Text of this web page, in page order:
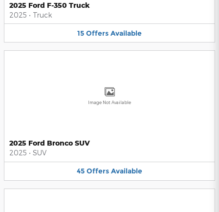
2025 Ford F-350 Truck
2025 • Truck
15 Offers Available
Image Not Available
2025 Ford Bronco SUV
2025 • SUV
45 Offers Available